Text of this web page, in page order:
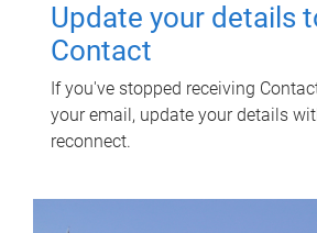
Update your details
Contact
If you've stopped receiving
your email, update your details
reconnect.